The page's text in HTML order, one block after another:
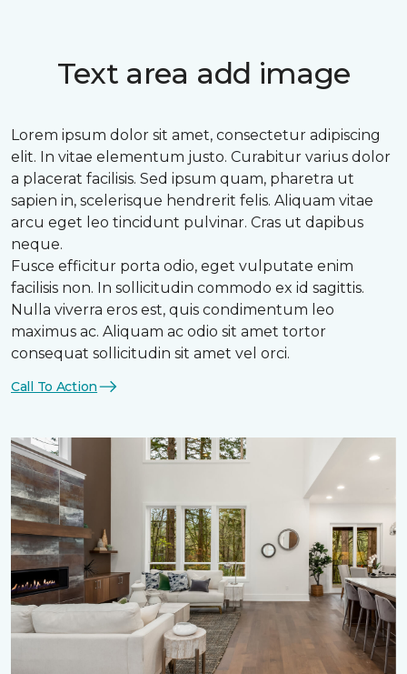
Text area add image
Lorem ipsum dolor sit amet, consectetur adipiscing
elit. In vitae elementum justo. Curabitur varius dolor
a placerat facilisis. Sed ipsum quam, pharetra ut
sapien in, scelerisque hendrerit felis. Aliquam vitae
arcu eget leo tincidunt pulvinar. Cras ut dapibus
neque.
Fusce efficitur porta odio, eget vulputate enim
facilisis non. In sollicitudin commodo ex id sagittis.
Nulla viverra eros est, quis condimentum leo
maximus ac. Aliquam ac odio sit amet tortor
consequat sollicitudin sit amet vel orci.
Call To Action